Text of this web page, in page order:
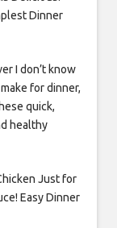
Dinner
I don’t know
for dinner,
quick,
healthy
Just for
Easy Dinner